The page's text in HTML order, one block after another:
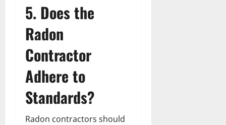
5. Does the
Radon
Contractor
Adhere to
Standards?
Radon contractors should